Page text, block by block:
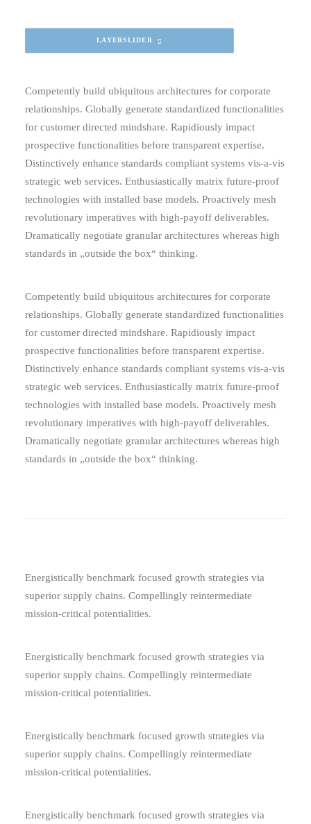
LAYERSLIDER
Competently build ubiquitous architectures for corporate
relationships. Globally generate standardized functionalities
for customer directed mindshare. Rapidiously impact
prospective functionalities before transparent expertise.
Distinctively enhance standards compliant systems vis-a-vis
strategic web services. Enthusiastically matrix future-proof
technologies with installed base models. Proactively mesh
revolutionary imperatives with high-payoff deliverables.
Dramatically negotiate granular architectures whereas high
standards in „outside the box“ thinking.
Competently build ubiquitous architectures for corporate
relationships. Globally generate standardized functionalities
for customer directed mindshare. Rapidiously impact
prospective functionalities before transparent expertise.
Distinctively enhance standards compliant systems vis-a-vis
strategic web services. Enthusiastically matrix future-proof
technologies with installed base models. Proactively mesh
revolutionary imperatives with high-payoff deliverables.
Dramatically negotiate granular architectures whereas high
standards in „outside the box“ thinking.
Energistically benchmark focused growth strategies via
superior supply chains. Compellingly reintermediate
mission-critical potentialities.
Energistically benchmark focused growth strategies via
superior supply chains. Compellingly reintermediate
mission-critical potentialities.
Energistically benchmark focused growth strategies via
superior supply chains. Compellingly reintermediate
mission-critical potentialities.
Energistically benchmark focused growth strategies via